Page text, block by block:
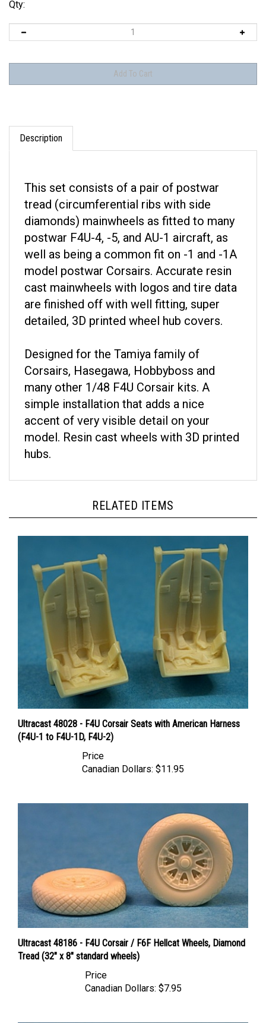
Qty:
Description
tread (circumferential ribs with side
diamonds) mainwheels as fitted to many
postwar F4U-4, -5, and AU-1 aircraft, as
well as being a common fit on -1 and -1A
model postwar Corsairs. Accurate resin
cast mainwheels with logos and tire data
are finished off with well fitting, super
detailed, 3D printed wheel hub covers.
Corsairs, Hasegawa, Hobbyboss and
many other 1/48 F4U Corsair kits. A
simple installation that adds a nice
accent of very visible detail on your
model. Resin cast wheels with 3D printed
hubs.
Ultracast 48028 - F4U Corsair Seats with American Harness
(F4U-1 to F4U-1D, F4U-2)
Price
Canadian Dollars:
Ultracast 48186 - F4U Corsair / F6F Hellcat Wheels, Diamond
Tread (32" x 8" standard wheels)
Canadian Dollars: